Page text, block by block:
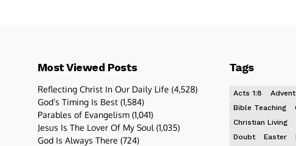
Most Viewed Posts
Reflecting Christ In Our Daily Life (4,528)
God’s Timing Is Best (1,584)
Parables of Evangelism (1,041)
Jesus Is The Lover Of My Soul (1,035)
God Is Always There (724)
Tags
Acts 1:8 Advent
Bible Teaching
Christian Living
Doubt
Easter